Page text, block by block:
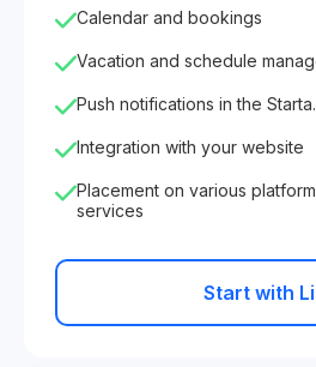
Calendar and bookings
Vacation and schedule
Push notifications in the
Integration with your website
Placement on various
services
Start with